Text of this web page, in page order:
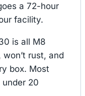
a 72-hour
facility.
is all M8
rust, and
box. Most
20